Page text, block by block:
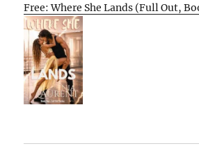
Free: Where She Lands (Full Out,